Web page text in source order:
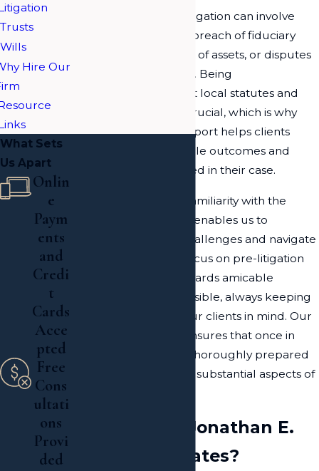
In Long Island, trust litigation can involve
various issues such as breach of fiduciary
duty, mismanagement of assets, or disputes
between beneficiaries. Being
knowledgeable about local statutes and
procedural norms is crucial, which is why
our focused legal support helps clients
understand the possible outcomes and
legal strategies involved in their case.
Moreover, our firm's familiarity with the
intricacies of trust law enables us to
anticipate potential challenges and navigate
them efficiently. We focus on pre-litigation
strategies to work towards amicable
resolutions where possible, always keeping
the best interests of our clients in mind. Our
proactive approach ensures that once in
court, our clients are thoroughly prepared
for all procedural and substantial aspects of
Why Choose Jonathan E.
Kroll & Associates?
Trusts
Wills
Hire Our
What Sets
Us Apart
Onlin
e
Paym
ents
and
Credi
t
Cards
Acce
pted
Free
Cons
ultati
ons
Provi
ded